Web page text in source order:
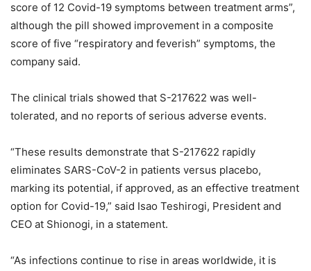
score of 12 Covid-19 symptoms between treatment arms”,
although the pill showed improvement in a composite
score of five “respiratory and feverish” symptoms, the
company said.
The clinical trials showed that S-217622 was well-
tolerated, and no reports of serious adverse events.
“These results demonstrate that S-217622 rapidly
eliminates SARS-CoV-2 in patients versus placebo,
marking its potential, if approved, as an effective treatment
option for Covid-19,” said Isao Teshirogi, President and
CEO at Shionogi, in a statement.
“As infections continue to rise in areas worldwide, it is